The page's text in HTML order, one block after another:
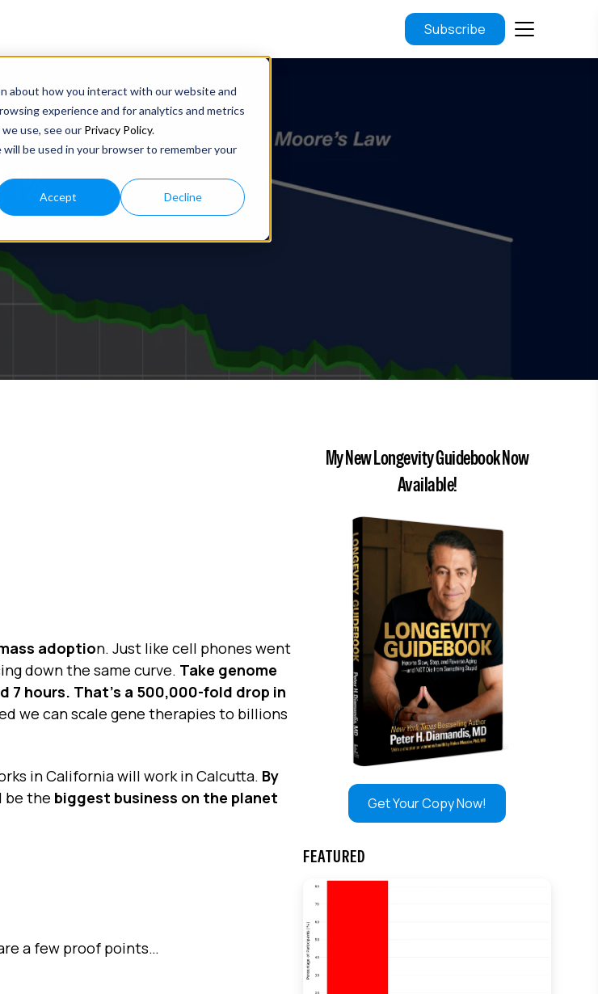
about how you interact with our website and
experience and for analytics and metrics
use, see our Privacy Policy.
be used in your browser to remember your
Accept Decline
Subscribe
adoption. Just like cell phones went
down the same curve. Take genome
7 hours. That’s a 500,000-fold drop in
we can scale gene therapies to billions
in California will work in Calcutta. By
be the biggest business on the planet
a few proof points…
My New Longevity Guidebook Now
Available!
Get Your Copy Now!
FEATURED